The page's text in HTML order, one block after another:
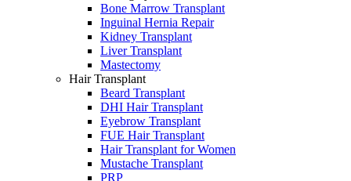
Bone Marrow Transplant
Inguinal Hernia Repair
Kidney Transplant
Liver Transplant
Mastectomy
Hair Transplant
Beard Transplant
DHI Hair Transplant
Eyebrow Transplant
FUE Hair Transplant
Hair Transplant for Women
Mustache Transplant
PRP